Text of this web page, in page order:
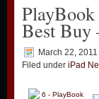
Best Buy
March 22, 2011
Filed under iPad